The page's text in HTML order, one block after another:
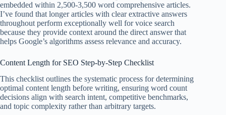
embedded within 2,500-3,500 word comprehensive articles.
I’ve found that longer articles with clear extractive answers
throughout perform exceptionally well for voice search
because they provide context around the direct answer that
helps Google’s algorithms assess relevance and accuracy.
Content Length for SEO Step-by-Step Checklist
This checklist outlines the systematic process for determining
optimal content length before writing, ensuring word count
decisions align with search intent, competitive benchmarks,
and topic complexity rather than arbitrary targets.